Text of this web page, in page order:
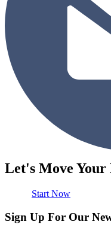
Let's Move
Start Now
Sign Up For Our